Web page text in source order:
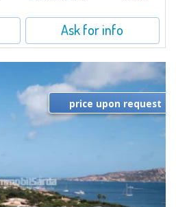
Ask for info
price upon request